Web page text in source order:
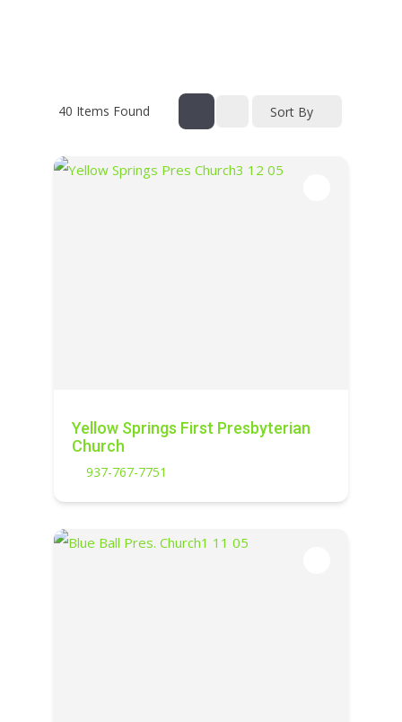
40 Items Found Sort By
Yellow Springs First Presbyterian
Church
937-767-7751